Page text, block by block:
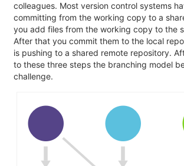
colleagues. Most version control systems
committing from the working copy to a
you add files from the working copy to the
After that you commit them to the local
is pushing to a shared remote repository.
to these three steps the branching model
challenge.